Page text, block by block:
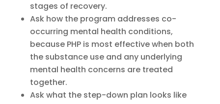
stages of recovery.
Ask how the program addresses co-
occurring mental health conditions,
because PHP is most effective when both
the substance use and any underlying
mental health concerns are treated
together.
Ask what the step-down plan looks like